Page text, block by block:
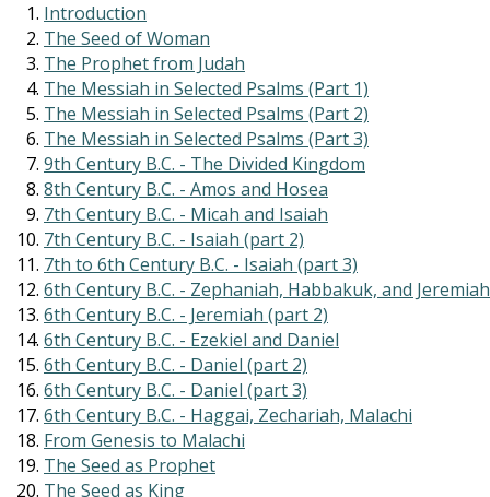
Introduction
The Seed of Woman
The Prophet from Judah
The Messiah in Selected Psalms (Part 1)
The Messiah in Selected Psalms (Part 2)
The Messiah in Selected Psalms (Part 3)
9th Century B.C. - The Divided Kingdom
8th Century B.C. - Amos and Hosea
7th Century B.C. - Micah and Isaiah
7th Century B.C. - Isaiah (part 2)
7th to 6th Century B.C. - Isaiah (part 3)
6th Century B.C. - Zephaniah, Habbakuk, and Jeremiah
6th Century B.C. - Jeremiah (part 2)
6th Century B.C. - Ezekiel and Daniel
6th Century B.C. - Daniel (part 2)
6th Century B.C. - Daniel (part 3)
6th Century B.C. - Haggai, Zechariah, Malachi
From Genesis to Malachi
The Seed as Prophet
The Seed as King